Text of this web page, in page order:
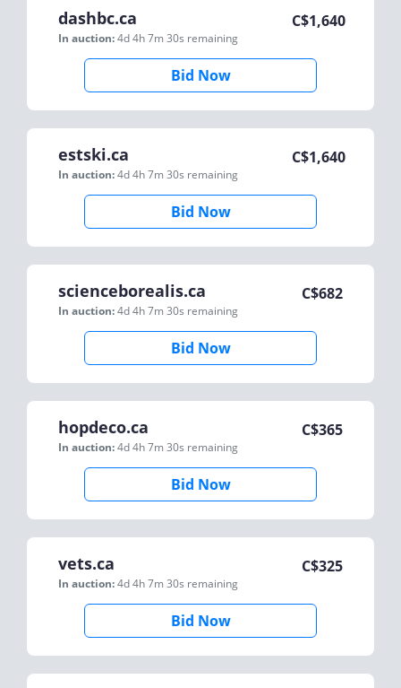
dashbc.ca
In auction:4d 4h 7m 30s remaining
C$1,640
Bid Now
estski.ca
In auction:4d 4h 7m 30s remaining
C$1,640
Bid Now
scienceborealis.ca
In auction:4d 4h 7m 30s remaining
C$682
Bid Now
hopdeco.ca
In auction:4d 4h 7m 30s remaining
C$365
Bid Now
vets.ca
In auction:4d 4h 7m 30s remaining
C$325
Bid Now